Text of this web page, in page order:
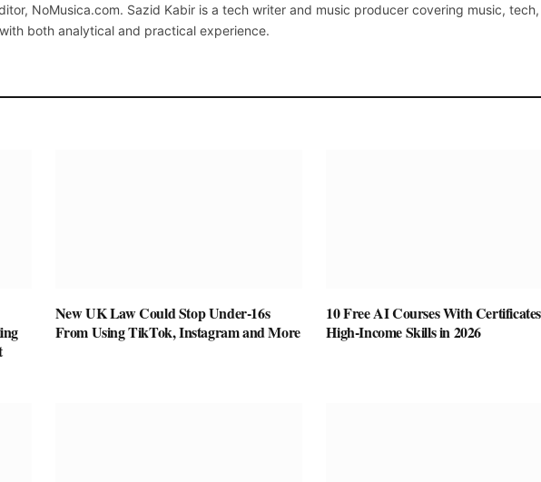
NoMusica.com. Sazid Kabir is a tech writer and music producer covering music,
both analytical and practical experience.
New UK Law Could Stop Under-16s
From Using TikTok, Instagram and More
10 Free AI Courses With
High-Income Skills in 2026